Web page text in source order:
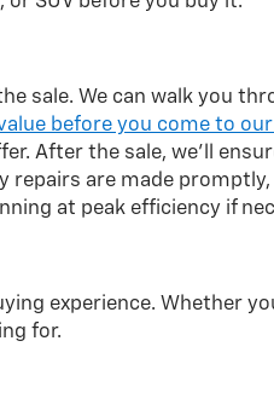
sale. We can walk you
before you come to
After the sale, we'll
are made promptly,
at peak efficiency if
experience. Whether
for.